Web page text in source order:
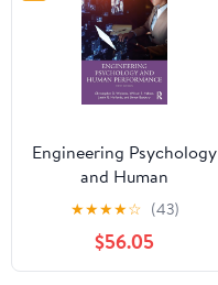
Engineering Psychology
and Human
Performance 5th Edition
★★★★☆ (43)
$56.05